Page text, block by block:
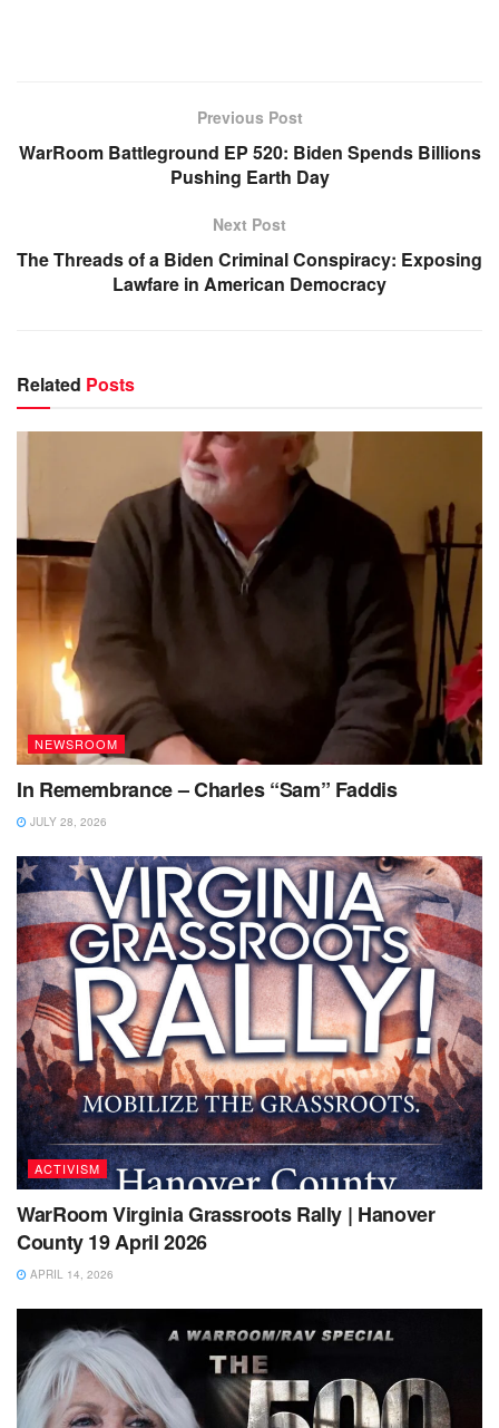
Previous Post
WarRoom Battleground EP 520: Biden Spends Billions
Pushing Earth Day
Next Post
The Threads of a Biden Criminal Conspiracy: Exposing
Lawfare in American Democracy
Related Posts
NEWSROOM
In Remembrance – Charles “Sam” Faddis
JULY 28, 2026
ACTIVISM
WarRoom Virginia Grassroots Rally | Hanover
County 19 April 2026
APRIL 14, 2026